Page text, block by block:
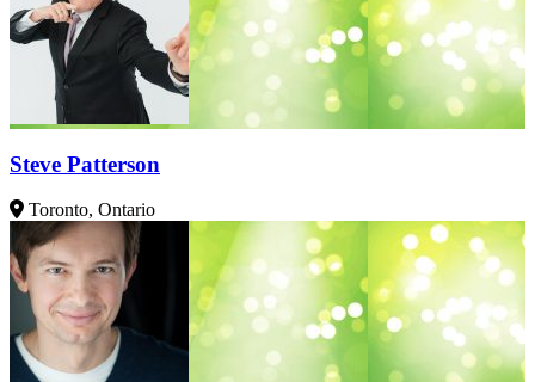
Steve Patterson
Toronto, Ontario